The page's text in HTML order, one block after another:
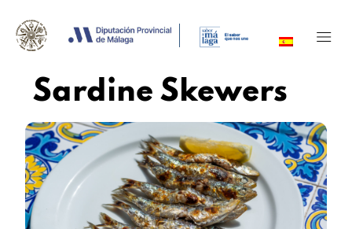
Sardine Skewers